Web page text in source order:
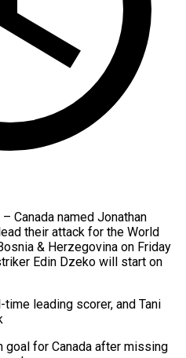
Canada named Jonathan
their attack ​for the World
& Herzegovina on Friday
Edin Dzeko will start on
time ⁠leading scorer, and Tani
goal for ​Canada after missing